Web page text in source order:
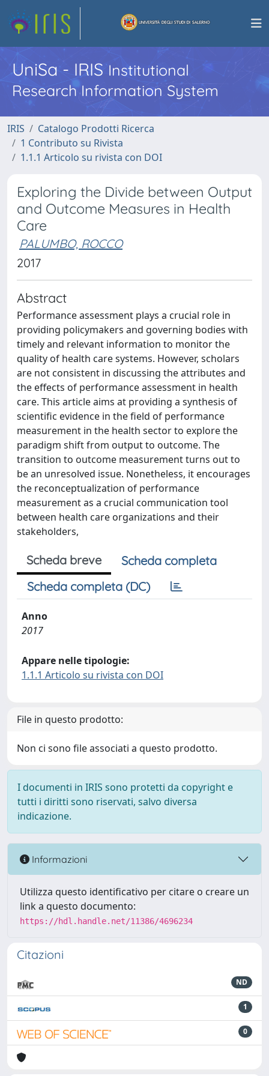
UniSa - IRISInstitutional
Research Information System
IRIS
Catalogo Prodotti Ricerca
1 Contributo su Rivista
1.1.1 Articolo su rivista con DOI
Exploring the Divide between Output
and Outcome Measures in Health
Care
PALUMBO, ROCCO
2017
Abstract
Performance assessment plays a crucial role in
providing policymakers and governing bodies with
timely and relevant information to monitor the
quality of health care systems. However, scholars
are not consistent in discussing the attributes and
the effects of performance assessment in health
care. This article aims at providing a synthesis of
scientific evidence in the field of performance
measurement in the health sector to explore the
paradigm shift from output to outcome. The
transition to outcome measurement turns out to
be an unresolved issue. Nonetheless, it encourages
the reconceptualization of performance
measurement as a crucial communication tool
between health care organizations and their
stakeholders,
Scheda breve
Scheda completa
Scheda completa (DC)
Anno
2017
Appare nelle tipologie:
1.1.1 Articolo su rivista con DOI
File in questo prodotto:
Non ci sono file associati a questo prodotto.
I documenti in IRIS sono protetti da copyright e
tutti i diritti sono riservati, salvo diversa
indicazione.
Informazioni
Utilizza questo identificativo per citare o creare un
link a questo documento:
https://hdl.handle.net/11386/4696234
Citazioni
ND
1
0